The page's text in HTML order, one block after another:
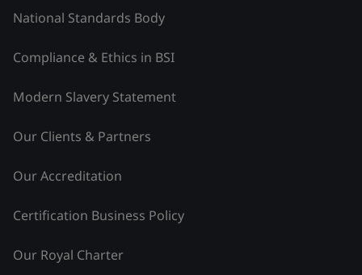
National Standards Body
Compliance & Ethics in BSI
Modern Slavery Statement
Our Clients & Partners
Our Accreditation
Certification Business Policy
Our Royal Charter